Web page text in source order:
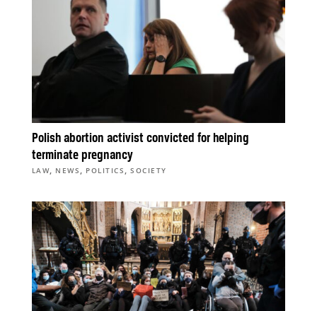
Polish abortion activist convicted for helping
terminate pregnancy
LAW, NEWS , POLITICS ,SOCIETY